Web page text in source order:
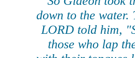
down to the water.
LORD told him,
those who lap